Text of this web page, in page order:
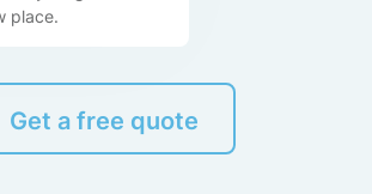
place.
Get a free quote